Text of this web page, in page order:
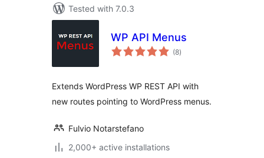
Tested with 7.0.3
WP API Menus
(8total
ratings
)
Extends WordPress WP REST API with
new routes pointing to WordPress menus.
Fulvio Notarstefano
2,000+ active installations